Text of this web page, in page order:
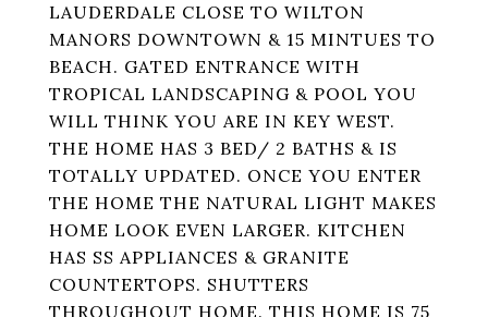
LAUDERDALE CLOSE TO WILTON
MANORS DOWNTOWN & 15 MINTUES TO
BEACH. GATED ENTRANCE WITH
TROPICAL LANDSCAPING & POOL YOU
WILL THINK YOU ARE IN KEY WEST.
THE HOME HAS 3 BED/ 2 BATHS & IS
TOTALLY UPDATED. ONCE YOU ENTER
THE HOME THE NATURAL LIGHT MAKES
HOME LOOK EVEN LARGER. KITCHEN
HAS SS APPLIANCES & GRANITE
COUNTERTOPS. SHUTTERS
THROUGHOUT HOME. THIS HOME IS 75